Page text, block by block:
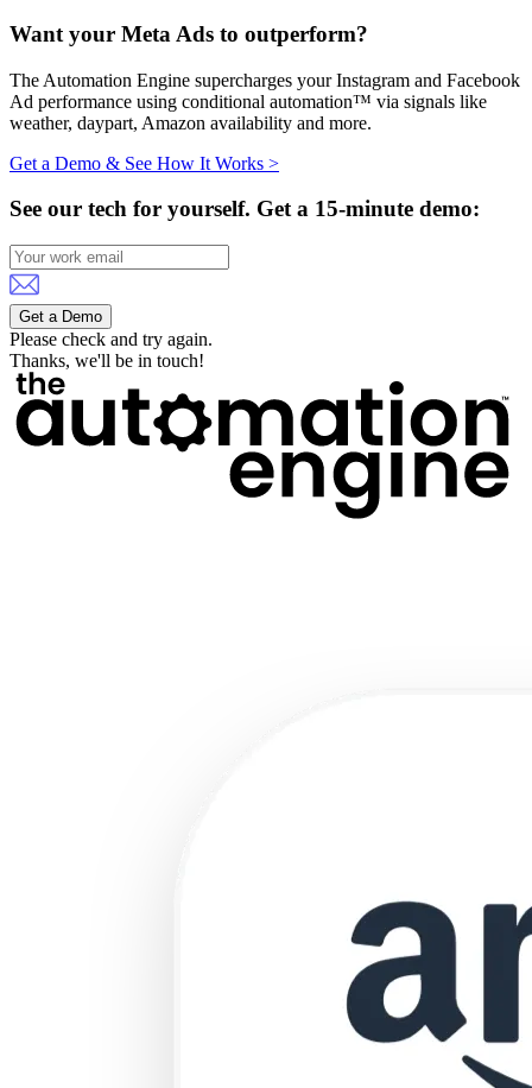
Want your Meta Ads to outperform?
The Automation Engine supercharges your Instagram and Facebook
Ad performance using conditional automation™ via signals like
weather, daypart, Amazon availability and more.
Get a Demo & See How It Works >
See our tech for yourself. Get a 15-minute demo:
Get a Demo
Please check and try again.
Thanks, we'll be in touch!